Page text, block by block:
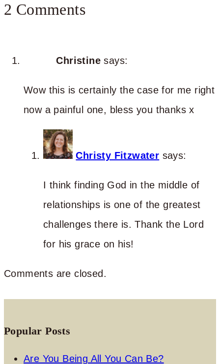
2 Comments
Christine says:
Wow this is certainly the case for me right
now a painful one, bless you thanks x
Christy Fitzwater says:
I think finding God in the middle of
relationships is one of the greatest
challenges there is. Thank the Lord
for his grace on his!
Comments are closed.
Popular Posts
Are You Being All You Can Be?